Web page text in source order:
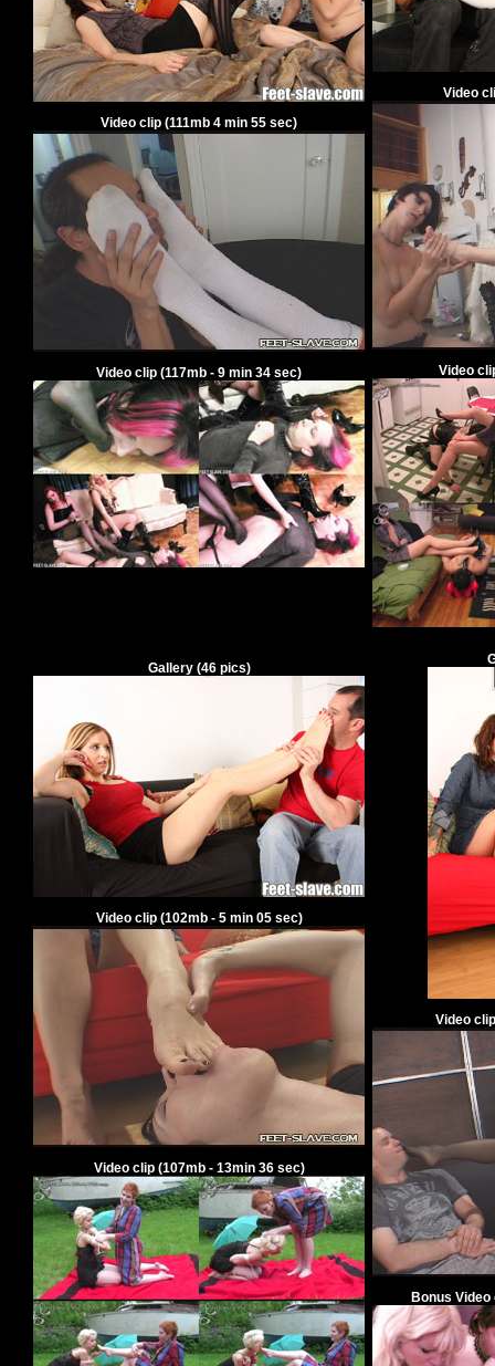
Video clip (111mb 4 min 55 sec)
Video clip (117mb - 9 min 34 sec)
Video
Video
Gallery (46pics)
Video clip (102mb - 5min 05sec)
Video clip (107mb - 13min 36sec)
Video
Bonus V